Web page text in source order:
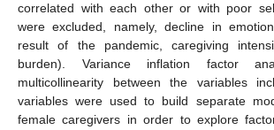
correlated with each other or with poor
were excluded, namely, decline in
result of the pandemic, caregiving
burden). Variance inflation factor
multicollinearity between the variables
variables were used to build separate
female caregivers in order to explore